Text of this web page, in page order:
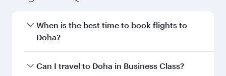
When is the best time to book flights to
Doha?
Book your flight to Doha early to enjoy the best
Can I travel to Doha in Business Class?